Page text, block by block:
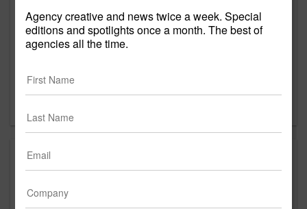
REMEMBER ME
Sign in
New to Agency Compile? Sign up now.
Agency creative and news twice a week. Special
editions and spotlights once a month. The best of
agencies all the time.